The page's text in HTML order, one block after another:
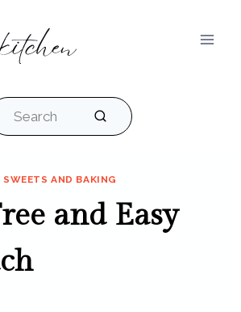
Search
SWEETS AND BAKING
and Easy